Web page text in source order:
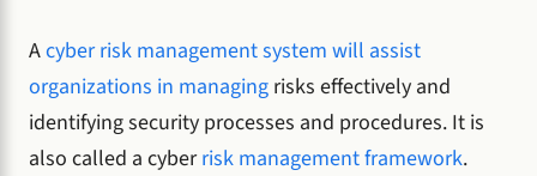
Acyber risk management system will assist
organizations in managing risks effectively and
identifying security processes and procedures. It is
also called a cyberrisk management framework.